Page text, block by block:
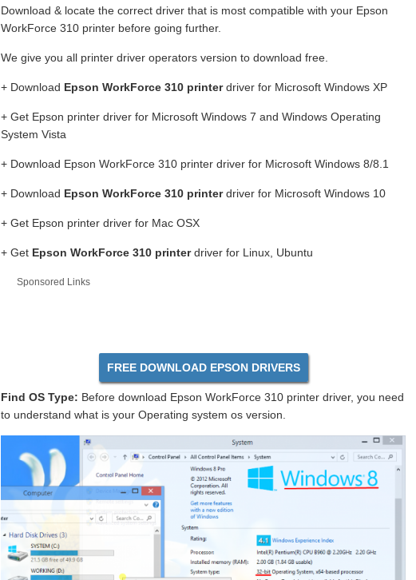
Download & locate the correct driver that is most compatible with your Epson
WorkForce 310 printer before going further.
We give you all printer driver operators version to download free.
+ Download Epson WorkForce 310 printerdriver for Microsoft Windows XP
+ Get Epson printer driver for Microsoft Windows 7 and Windows Operating
System Vista
+ Download Epson WorkForce 310 printer driver for Microsoft Windows 8/8.1
+ Download Epson WorkForce 310 printerdriver for Microsoft Windows 10
+ Get Epson printer driver for Mac OSX
+ Get Epson WorkForce 310 printerdriver for Linux, Ubuntu
Sponsored Links
FREE DOWNLOAD EPSON DRIVERS
Find OS Type: Before download Epson WorkForce 310 printer driver, you need
to understand what is your Operating system os version.